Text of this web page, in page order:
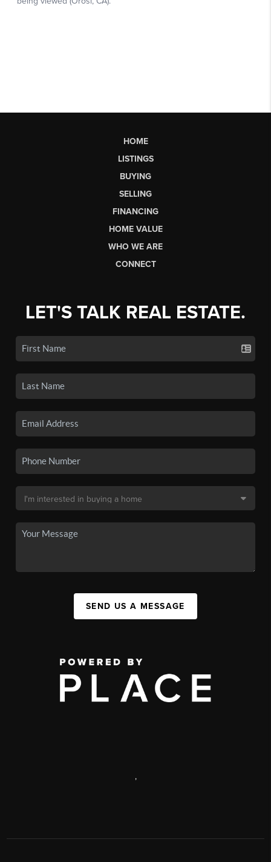
HOME
LISTINGS
BUYING
SELLING
FINANCING
HOME VALUE
WHO WE ARE
CONNECT
LET'S TALK REAL ESTATE.
SEND US A MESSAGE
,